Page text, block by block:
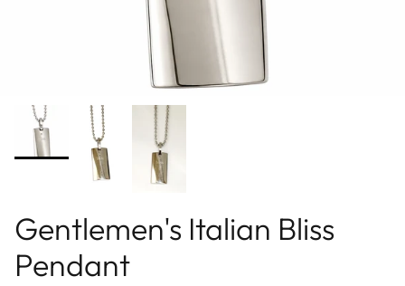
Gentlemen's Italian Bliss
Pendant